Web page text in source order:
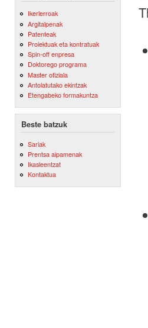
Ikerlerroak
Argitalpenak
Patenteak
Proiektuak eta kontratuak
Spin-off enpresa
Doktorego programa
Master ofiziala
Antolatutako ekintzak
Etengabeko formakuntza
Beste batzuk
Sariak
Prentsa aipamenak
Ikasleentzat
Kontaktua